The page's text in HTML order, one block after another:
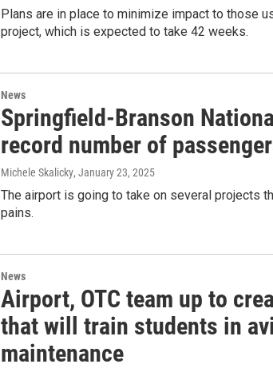
Plans are in place to minimize impact to those
project, which is expected to take 42 weeks.
News
Springfield-Branson
record number of
Michele Skalicky, January 23, 2025
The airport is going to take on several projects
pains.
News
Airport, OTC team up to
that will train students in
maintenance